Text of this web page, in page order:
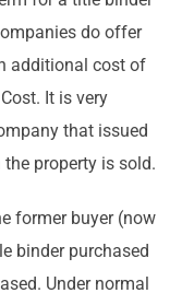
do offer
additional cost of
It is very
that issued
property is sold.
former buyer (now
binder purchased
Under normal